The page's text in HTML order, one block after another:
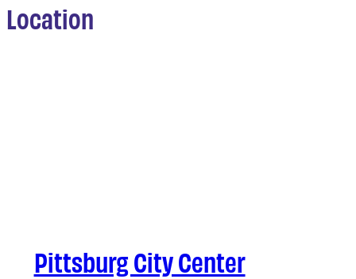
Location
Pittsburg City Center